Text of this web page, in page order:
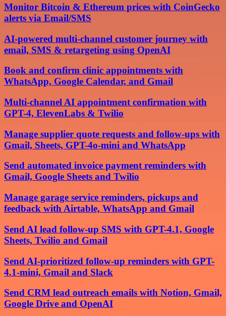
Monitor Bitcoin & Ethereum prices with CoinGecko
alerts via Email/SMS
AI-powered multi-channel customer journey with
email, SMS & retargeting using OpenAI
Book and confirm clinic appointments with
WhatsApp, Google Calendar, and Gmail
Multi-channel AI appointment confirmation with
GPT-4, ElevenLabs & Twilio
Manage supplier quote requests and follow-ups with
Gmail, Sheets, GPT-4o-mini and WhatsApp
Send automated invoice payment reminders with
Gmail, Google Sheets and Twilio
Manage garage service reminders, pickups and
feedback with Airtable, WhatsApp and Gmail
Send AI lead follow-up SMS with GPT-4.1, Google
Sheets, Twilio and Gmail
Send AI-prioritized follow-up reminders with GPT-
4.1-mini, Gmail and Slack
Send CRM lead outreach emails with Notion, Gmail,
Google Drive and OpenAI